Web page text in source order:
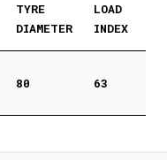
TYRE
DIAMETER
LOAD
INDEX
80 63